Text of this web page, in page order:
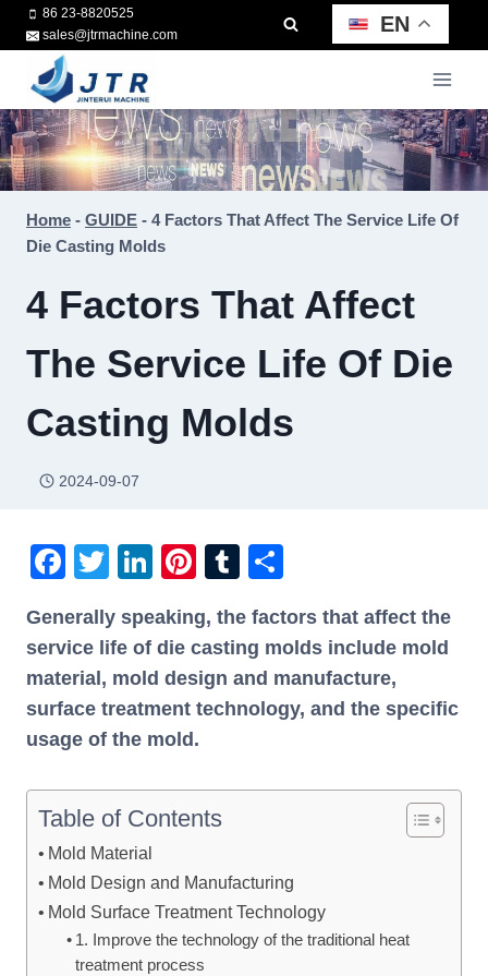
Skip
to
content
86 23-8820525
sales@jtrmachine.com
EN
Home - GUIDE - 4 Factors That Affect The Service Life Of
Die Casting Molds
4 Factors That Affect
The Service Life Of Die
Casting Molds
2024-09-07
F
c
e
b
o
k
T
tt
er
Li
k
e
dI
n
Pi
er
e
st
T
m
bl
r
ar
e
Generally speaking, the factors that affect the
service life of die casting molds include mold
material, mold design and manufacture,
surface treatment technology, and the specific
usage of the mold.
Table of Contents
Mold Material
Mold Design and Manufacturing
Mold Surface Treatment Technology
1. Improve the technology of the traditional heat
treatment process